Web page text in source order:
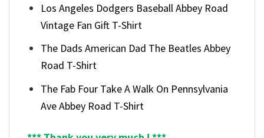
Los Angeles Dodgers Baseball Abbey Road
Vintage Fan Gift T-Shirt
The Dads American Dad The Beatles Abbey
Road T-Shirt
The Fab Four Take A Walk On Pennsylvania
Ave Abbey Road T-Shirt